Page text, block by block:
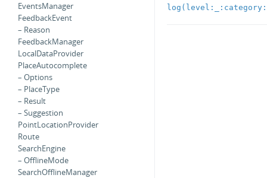
EventsManager
FeedbackEvent
– Reason
FeedbackManager
LocalDataProvider
PlaceAutocomplete
– Options
– PlaceType
– Result
– Suggestion
PointLocationProvider
Route
SearchEngine
– OfflineMode
SearchOfflineManager